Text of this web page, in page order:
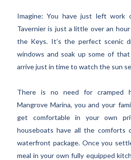
Imagine: You have just left work
Tavernier is just a little over an
the Keys. It’s the perfect scenic
windows and soak up some of
arrive just in time to watch the sun
There is no need for cramped
Mangrove Marina, you and your
get comfortable in your own
houseboats have all the comforts
waterfront package. Once you
meal in your own fully equipped